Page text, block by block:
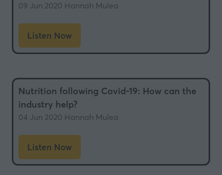
09 Jun 2020 Hannah Mulea
Listen Now
(opens
in
new
tab)
Nutrition following Covid-19: How can the
industry help?
04 Jun 2020 Hannah Mulea
Listen Now
(opens
in